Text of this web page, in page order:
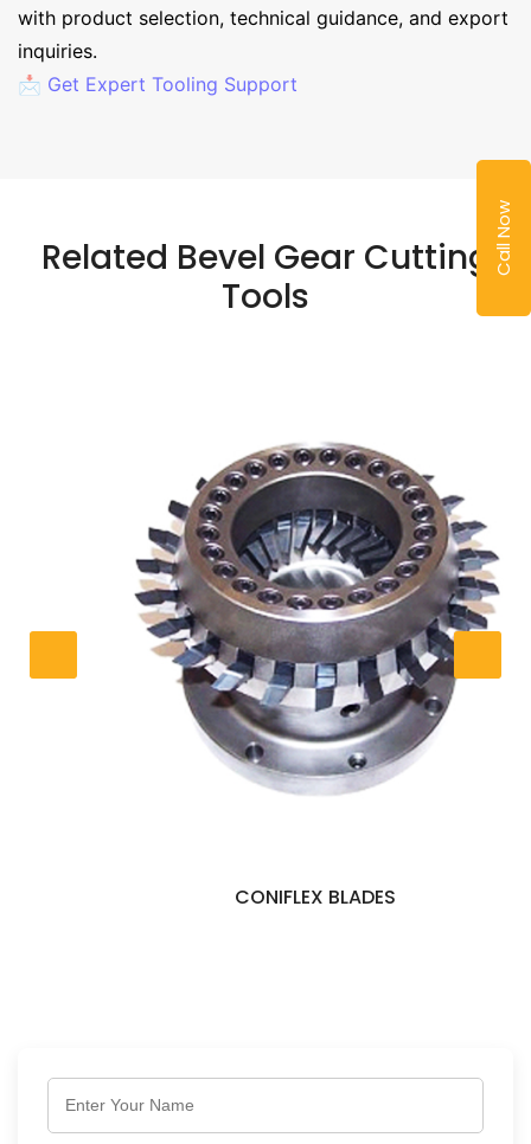
Call Now
with product selection, technical guidance, and export
inquiries.
📩 Get Expert Tooling Support
Related Bevel Gear Cutting
Tools
CONIFLEX BLADES